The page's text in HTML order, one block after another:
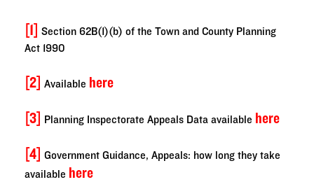
[1]
Section 62B(1)(b) of the Town and County Planning
Act 1990
[2] Available here
[3] Planning Inspectorate Appeals Data available here
[4]
Government Guidance, Appeals: how long they take
available here